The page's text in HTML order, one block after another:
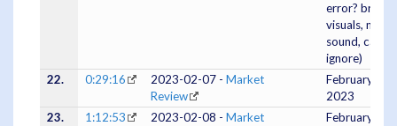
error? brief
visuals, no
sound, can
ignore)
22.
0:29:16 2023-02-07 - Market
Review
February 07,
2023
23.
1:12:53 2023-02-08 - Market
February 08,